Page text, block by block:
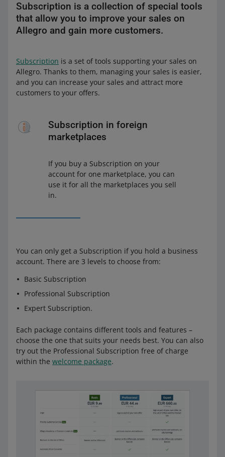
Subscription is a collection of special tools
that allow you to improve your sales on
Allegro and gain more customers.
Subscription is a set of tools supporting your sales on
Allegro. Thanks to them, managing your sales is easier,
and you can increase your sales and attract more
customers to your offers.
Subscription in foreign
marketplaces
If you buy a Subscription on your
account for one marketplace, you can
use it for all the marketplaces you sell
in.
You can only get a Subscription if you hold a business
account. There are 3 levels to choose from:
Basic Subscription
Professional Subscription
Expert Subscription.
Each package contains different tools and features –
choose the one that suits your needs best. You can also
try out the Professional Subscription free of charge
within the welcome package.